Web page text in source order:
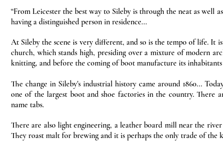
“From Leicester the best way to Sileby is through the neat as well
having a distinguished person in residence...
At Sileby the scene is very different, and so is the tempo of life. It
church, which stands high, presiding over a mixture of modern
knitting, and before the coming of boot manufacture its
The change in Sileby's industrial history came around 1860...
one of the largest boot and shoe factories in the country. There
name tabs.
There are also light engineering, a leather board mill near the
They roast malt for brewing and it is perhaps the only trade of the